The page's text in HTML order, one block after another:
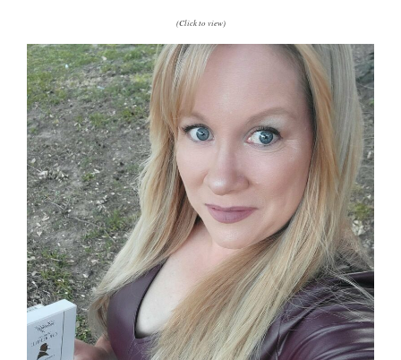
(Click to view)